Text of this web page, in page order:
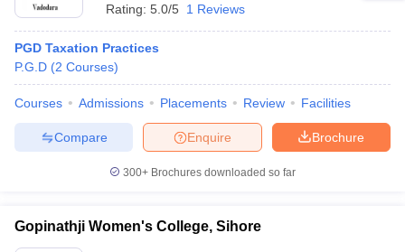
Rating: 5.0/5 1 Reviews
PGD Taxation Practices
P.G.D (2 Courses)
Courses Admissions Placements Review Facilities
Brochure
Enquire
Compare
300+ Brochures downloaded so far
Gopinathji Women's College, Sihore